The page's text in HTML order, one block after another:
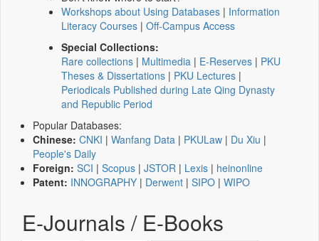
Workshops about Using Databases | Information
Literacy Courses | Off-Campus Access
Special Collections:
Rare collections | Multimedia | E-Reserves | PKU
Theses & Dissertations | PKU Lectures |
Periodicals Published during Late Qing Dynasty
and Republic Period
Popular Databases:
Chinese: CNKI | Wanfang Data | PKULaw | Du Xiu |
People's Daily
Foreign: SCI | Scopus | JSTOR | Lexis | heinonline
Patent: INNOGRAPHY | Derwent | SIPO | WIPO
E-Journals / E-Books